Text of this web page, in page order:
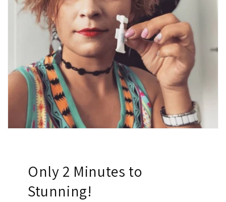
Only 2 Minutes to
Stunning!